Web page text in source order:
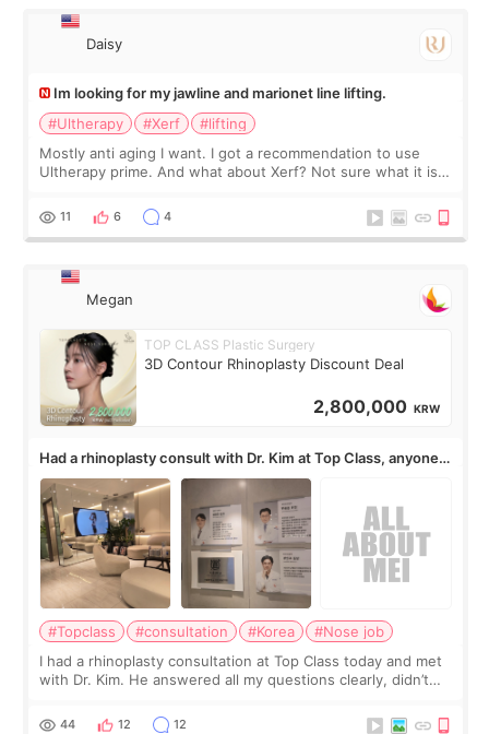
Daisy
Im looking for my jawline and marionet line lifting.
#Ultherapy
#Xerf
#lifting
Mostly anti aging I want. I got a recommendation to use
Ultherapy prime. And what about Xerf? Not sure what it is
11 6 4
Megan
TOP CLASS Plastic Surgery
3D Contour Rhinoplasty Discount Deal
2,800,000 KRW
Had a rhinoplasty consult with Dr. Kim at Top Class, anyone
know his work?
#Topclass #consultation #Korea
#Nose job
I had a rhinoplasty consultation at Top Class today and met
with Dr. Kim. He answered all my questions clearly, didn’t
work for my nose instea
44 12 12